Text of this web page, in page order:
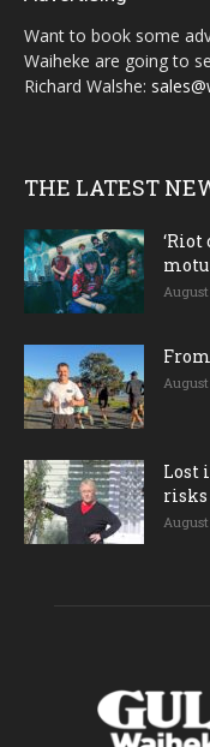
Want to book some
Waiheke are going to
Richard Walshe:
THE LATEST
motu
Lost
risks